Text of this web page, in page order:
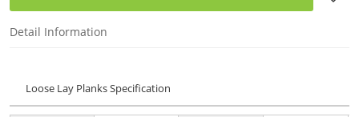
Detail Information
Loose Lay Planks Specification